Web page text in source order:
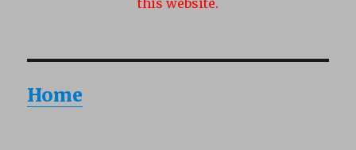
this website.
Home